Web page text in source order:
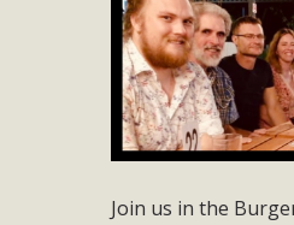
Join us in the